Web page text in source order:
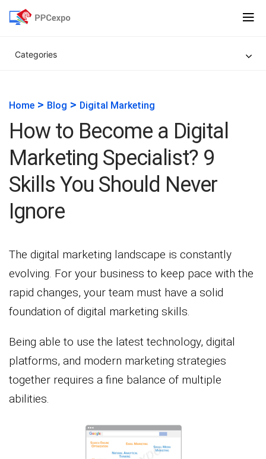
Categories
Home > Blog > Digital Marketing
How to Become a Digital
Marketing Specialist? 9
Skills You Should Never
Ignore
The digital marketing landscape is constantly
evolving. For your business to keep pace with the
rapid changes, your team must have a solid
foundation of digital marketing skills.
Being able to use the latest technology, digital
platforms, and modern marketing strategies
together requires a fine balance of multiple
abilities.